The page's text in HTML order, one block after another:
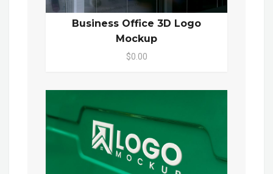
Business Office 3D Logo
Mockup
$0.00